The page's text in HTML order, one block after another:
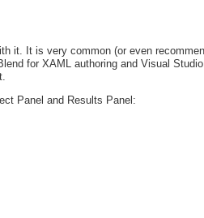
it. It is very common (or even
for XAML authoring and Visual
Panel and Results Panel: